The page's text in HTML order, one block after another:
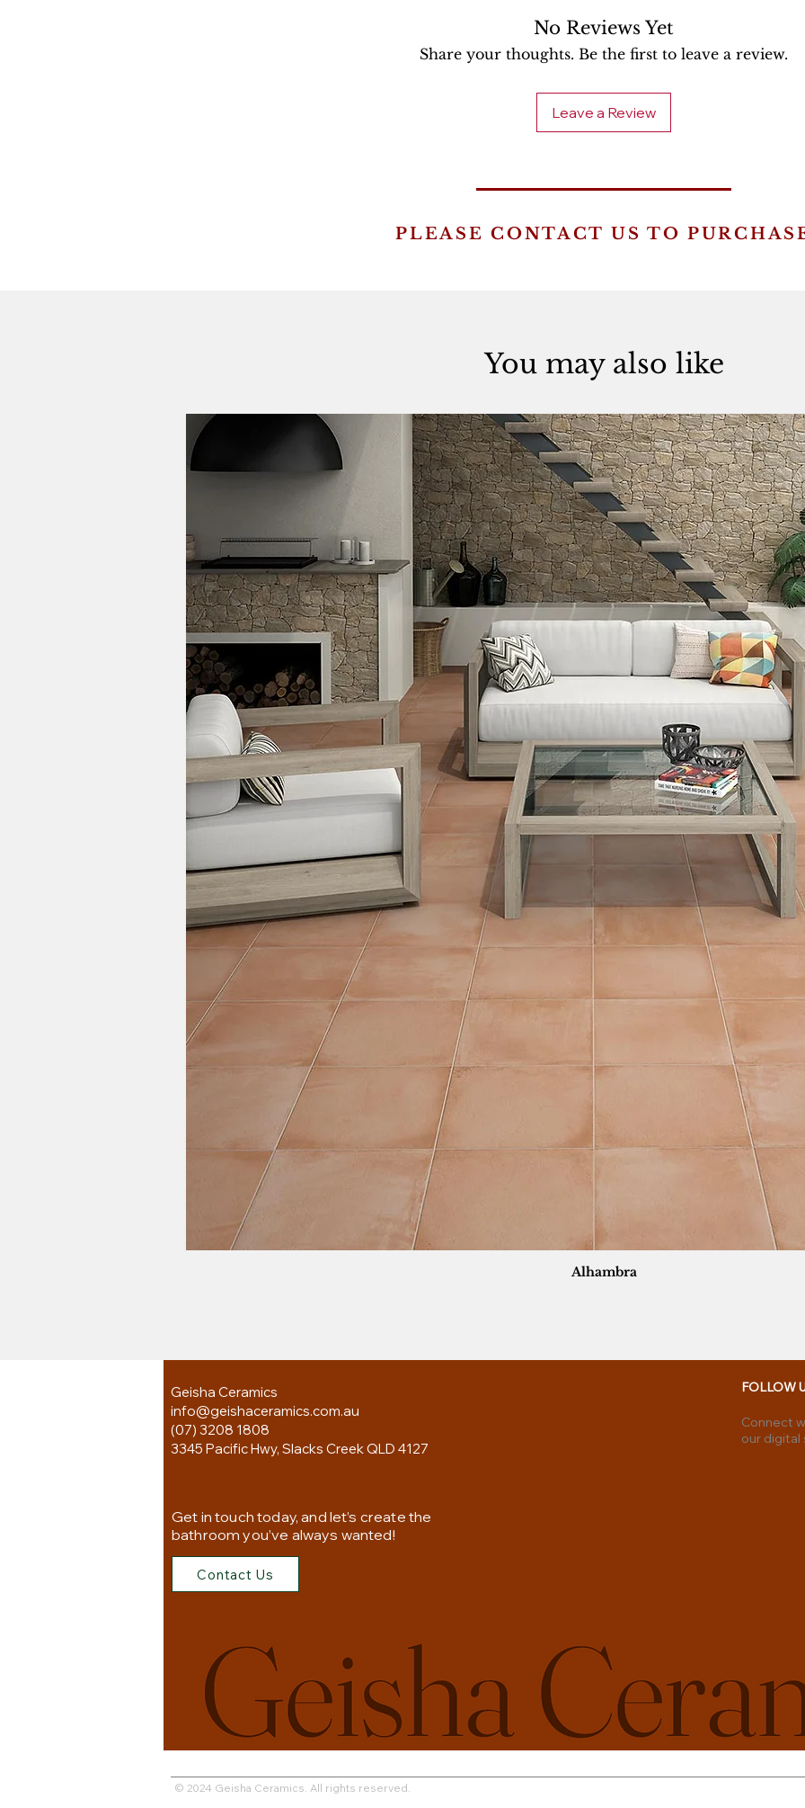
No Reviews Yet
Share your thoughts. Be the first to leave a review.
Leave a Review
PLEASE CONTACT US TO
You may also like
Alhambra
Geisha Ceramics
info@geishaceramics.com.au
(07) 3208 1808
3345 Pacific Hwy, Slacks Creek QLD 4127
Get in touch today, and let’s create the
bathroom you’ve always wanted!
Contact Us
FOLLOW
Connect
our digital
© 2024 Geisha Ceramics. All rights reserved.